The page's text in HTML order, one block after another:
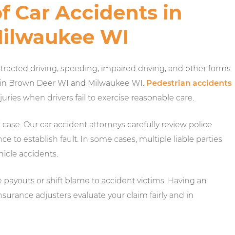
Car Accidents in
WI
driving, speeding, impaired driving, and other forms
Brown Deer WI and Milwaukee WI. Pedestrian accidents
when drivers fail to exercise reasonable care.
Our car accident attorneys carefully review police
to establish fault. In some cases, multiple liable parties
accidents.
or shift blame to accident victims. Having an
adjusters evaluate your claim fairly and in